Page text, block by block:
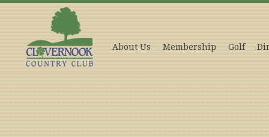
About Us Membership Golf